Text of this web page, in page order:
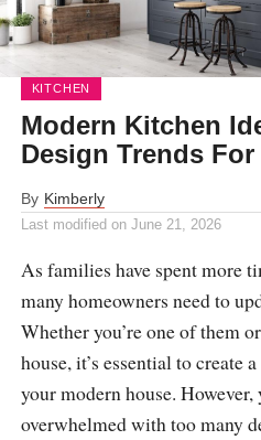
KITCHEN
Modern Kitchen
Design Trends For
By Kimberly
Last modified on June 21, 2026
As families have spent more
many homeowners need to
Whether you’re one of them
house, it’s essential to
your modern house.
overwhelmed with too many